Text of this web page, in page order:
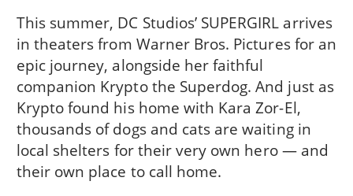
This summer, DC Studios’ SUPERGIRL arrives
in theaters from Warner Bros. Pictures for an
epic journey, alongside her faithful
companion Krypto the Superdog. And just as
Krypto found his home with Kara Zor-El,
thousands of dogs and cats are waiting in
local shelters for their very own hero — and
their own place to call home.